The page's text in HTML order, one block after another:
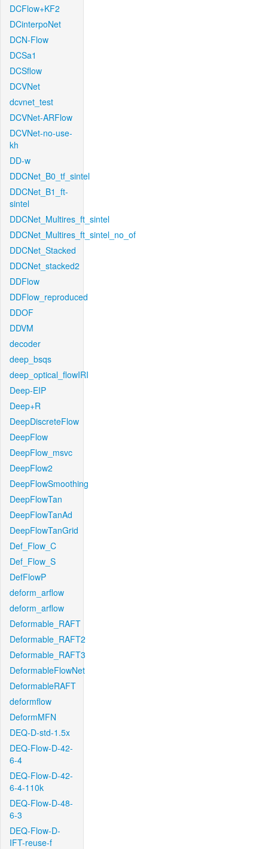
DCFlow+KF2
DCinterpoNet
DCN-Flow
DCSa1
DCSflow
DCVNet
dcvnet_test
DCVNet-ARFlow
DCVNet-no-use-
kh
DD-w
DDCNet_B0_tf_sintel
DDCNet_B1_ft-
sintel
DDCNet_Multires_ft_sintel
DDCNet_Multires_ft_sintel_no_of
DDCNet_Stacked
DDCNet_stacked2
DDFlow
DDFlow_reproduced
DDOF
DDVM
decoder
deep_bsqs
deep_optical_flowIRI
Deep-EIP
Deep+R
DeepDiscreteFlow
DeepFlow
DeepFlow_msvc
DeepFlow2
DeepFlowSmoothing
DeepFlowTan
DeepFlowTanAd
DeepFlowTanGrid
Def_Flow_C
Def_Flow_S
DefFlowP
deform_arflow
deform_arflow
Deformable_RAFT
Deformable_RAFT2
Deformable_RAFT3
DeformableFlowNet
DeformableRAFT
deformflow
DeformMFN
DEQ-D-std-1.5x
DEQ-Flow-D-42-
6-4
DEQ-Flow-D-42-
6-4-110k
DEQ-Flow-D-48-
6-3
DEQ-Flow-D-
IFT-reuse-f